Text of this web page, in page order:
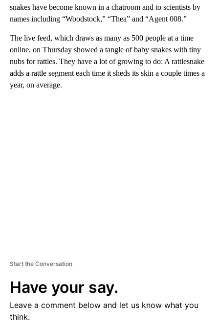
snakes have become known in a chatroom and to scientists by
names including “Woodstock,” “Thea” and “Agent 008.”
The live feed, which draws as many as 500 people at a time
online, on Thursday showed a tangle of baby snakes with tiny
nubs for rattles. They have a lot of growing to do: A rattlesnake
adds a rattle segment each time it sheds its skin a couple times a
year, on average.
Start the Conversation
Have your say.
Leave a comment below and let us know what you
think.